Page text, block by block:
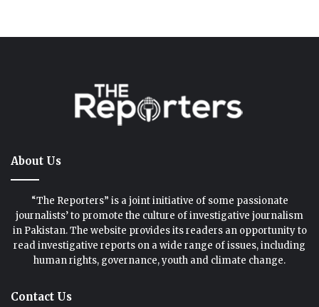
About Us
“The Reporters” is a joint initiative of some passionate
journalists’ to promote the culture of investigative journalism
in Pakistan. The website provides its readers an opportunity to
read investigative reports on a wide range of issues, including
human rights, governance, youth and climate change.
Contact Us